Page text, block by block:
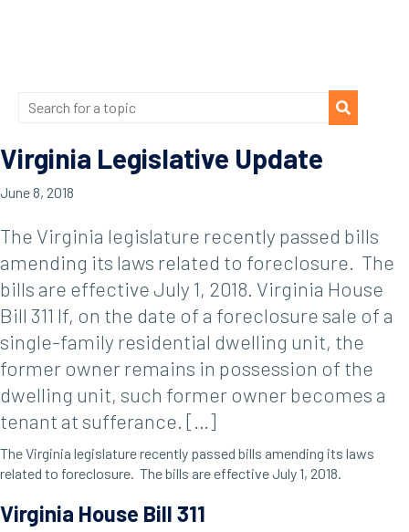
Virginia Legislative Update
June 8, 2018
The Virginia legislature recently passed bills
amending its laws related to foreclosure. The
bills are effective July 1, 2018. Virginia House
Bill 311 If, on the date of a foreclosure sale of a
single-family residential dwelling unit, the
former owner remains in possession of the
dwelling unit, such former owner becomes a
tenant at sufferance. […]
The Virginia legislature recently passed bills amending its laws
related to foreclosure. The bills are effective July 1, 2018.
Virginia House Bill 311